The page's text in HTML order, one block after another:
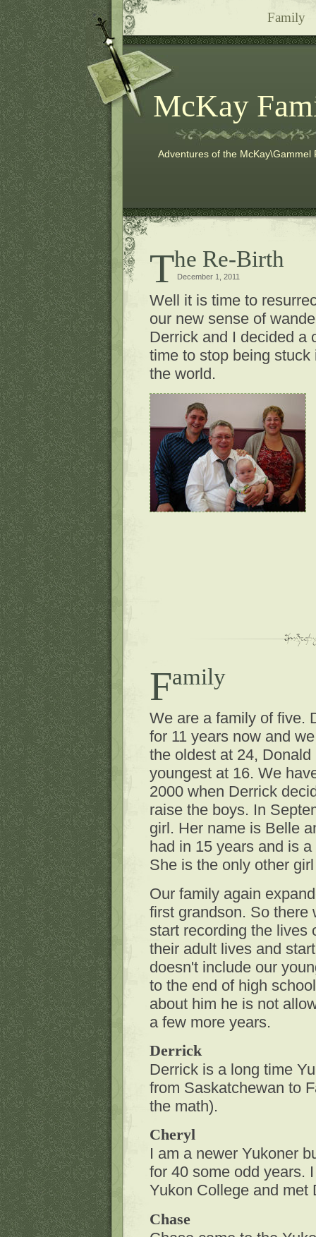
Family
McKay
Adventures of the McKay\Gammel
The Re-Birth
December 1, 2011
Well it is time to
our new sense of
Derrick and I decided a
time to stop being
the world.
Family
We are a family of five.
for 11 years now and
the oldest at 24,
youngest at 16. We
2000 when Derrick
raise the boys. In
girl. Her name is Belle
had in 15 years and is
She is the only other
Our family again
first grandson. So there
start recording the lives
their adult lives and
doesn't include our
to the end of high
about him he is not
a few more years.
Derrick
Derrick is a long time
from Saskatchewan to
the math).
Cheryl
I am a newer Yukoner
for 40 some odd years.
Yukon College and met
Chase